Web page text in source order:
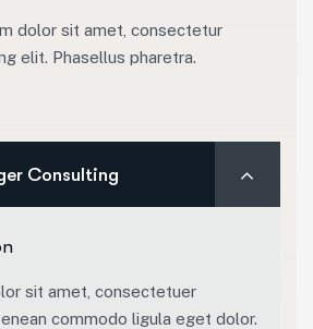
dolor sit amet, consectetur
elit. Phasellus pharetra.
Consulting
sit amet, consectetuer
commodo ligula eget dolor.